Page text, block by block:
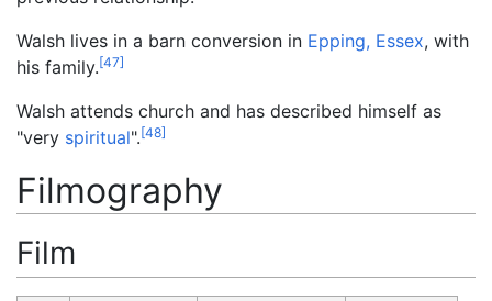
Walsh lives in a barn conversion in Epping, Essex, with
his family.[47]
Walsh attends church and has described himself as
"very spiritual".[48]
Filmography
Film